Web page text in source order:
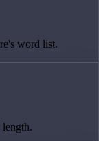
word list.
length.